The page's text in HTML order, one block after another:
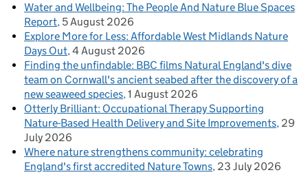
Water and Wellbeing: The People And Nature Blue Spaces
Report 5 August 2026
Explore More for Less: Affordable West Midlands Nature
Days Out 4 August 2026
Finding the unfindable: BBC films Natural England's dive
team on Cornwall's ancient seabed after the discovery of a
new seaweed species 1 August 2026
Otterly Brilliant: Occupational Therapy Supporting
Nature-Based Health Delivery and Site Improvements 29
July 2026
Where nature strengthens community: celebrating
England's first accredited Nature Towns 23 July 2026